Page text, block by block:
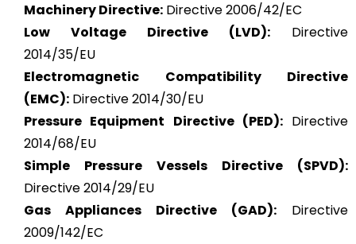
Machinery Directive: Directive 2006/42/EC
Low Voltage Directive (LVD): Directive
2014/35/EU
Electromagnetic Compatibility Directive
(EMC): Directive 2014/30/EU
Pressure Equipment Directive (PED):Directive
2014/68/EU
Simple Pressure Vessels Directive (SPVD):
Directive 2014/29/EU
Gas Appliances Directive (GAD): Directive
2009/142/EC